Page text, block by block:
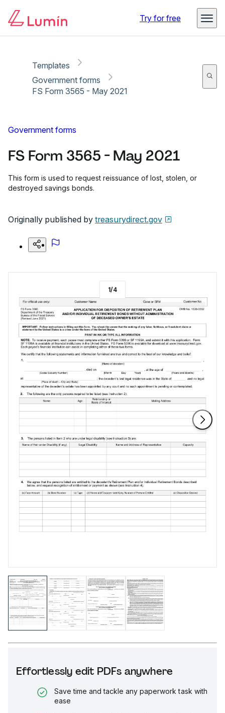
Try for free
Templates
Government forms
FS Form 3565 - May 2021
Government forms
FS Form 3565 - May 2021
This form is used to request reissuance of lost, stolen, or
destroyed savings bonds.
Originally published by treasurydirect.gov
Effortlessly edit PDFs anywhere
Save time and tackle any paperwork task with
ease
1/4